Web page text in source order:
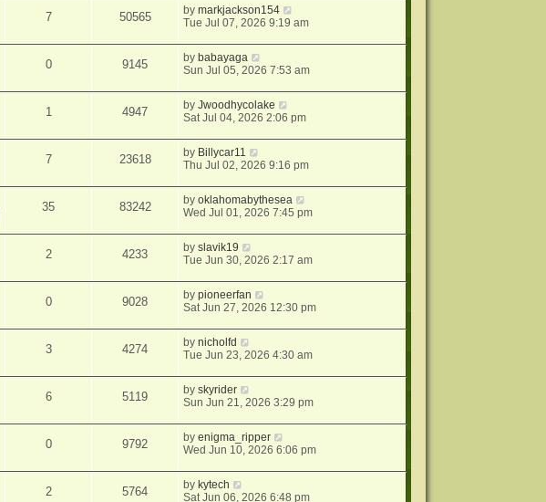
7 50565 bymarkjackson154
Tue Jul 07, 2026 9:19 am
0 9145 bybabayaga
Sun Jul 05, 2026 7:53 am
1 4947 byJwoodhycolake
Sat Jul 04, 2026 2:06 pm
7 23618 by Billycar11
Thu Jul 02, 2026 9:16 pm
35 83242 byoklahomabythesea
Wed Jul 01, 2026 7:45 pm
2 4233 byslavik19
Tue Jun 30, 2026 2:17 am
0 9028 bypioneerfan
Sat Jun 27, 2026 12:30 pm
3 4274 bynicholfd
Tue Jun 23, 2026 4:30 am
6 5119 byskyrider
Sun Jun 21, 2026 3:29 pm
0 9792 byenigma_ripper
Wed Jun 10, 2026 6:06 pm
2 5764 bykytech
Sat Jun 06, 2026 6:48 pm